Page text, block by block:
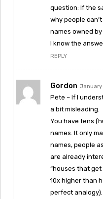
question: If the
why people
names owned
I know the
REPLY
Gordon January
Pete – If I
a bit misleading.
You have tens
names. It only
names, people
are already
“houses that get
10x higher than
perfect analogy).